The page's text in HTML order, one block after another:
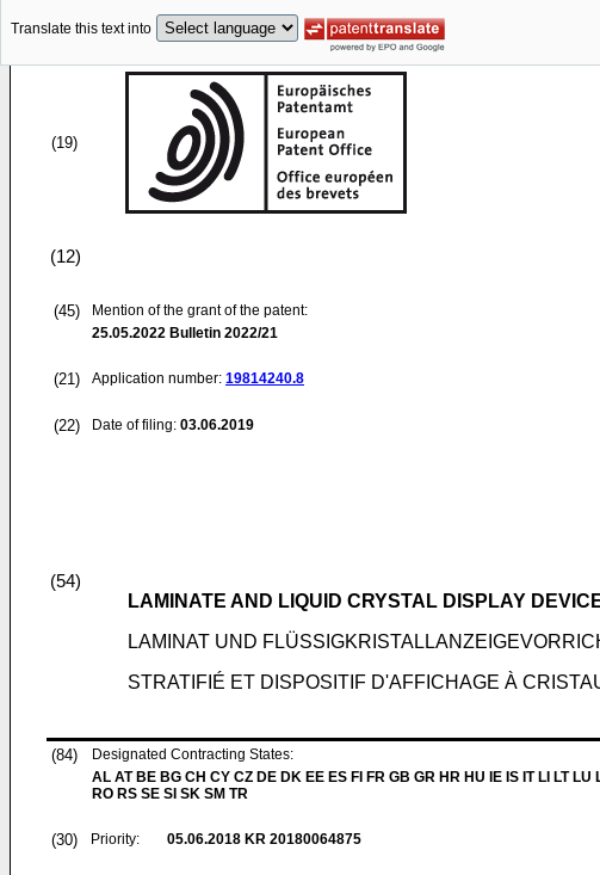
Translate this text into
(19)
(12)
(45)
Mention of the grant of the patent:
25.05.2022 Bulletin 2022/21
(21) Application number: 19814240.8
(22) Date of filing: 03.06.2019
(54)
LAMINATE AND LIQUID CRYSTAL DISPLAY
LAMINAT UND
STRATIFIÉ ET DISPOSITIF D'AFFICHAGE À
(84)
Designated Contracting States:
AL AT BE BG CH CY CZ DE DK EE ES FI FR GB GR HR HU IE IS IT LI LT LU
RO RS SE SI SK SM TR
(30) Priority: 05.06.2018 KR 20180064875